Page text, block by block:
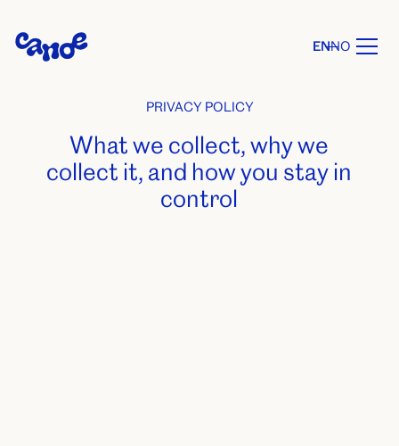
ENNO
PRIVACY POLICY
What we collect, why we
collect it, and how you stay in
control